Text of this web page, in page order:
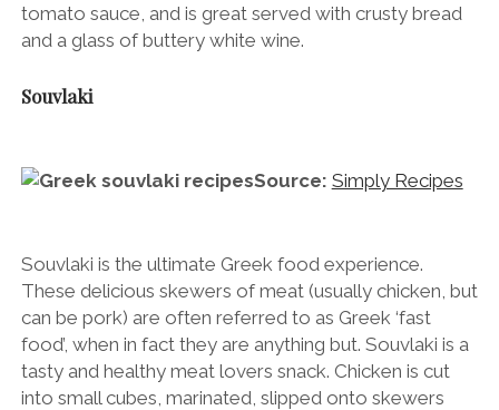
tomato sauce, and is great served with crusty bread
and a glass of buttery white wine.
Souvlaki
Source: Simply Recipes
Souvlaki is the ultimate Greek food experience.
These delicious skewers of meat (usually chicken, but
can be pork) are often referred to as Greek ‘fast
food’, when in fact they are anything but. Souvlaki is a
tasty and healthy meat lovers snack. Chicken is cut
into small cubes, marinated, slipped onto skewers